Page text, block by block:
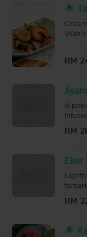
🌟
RM
A
RM
Ekor
until
own.
RM
🌟